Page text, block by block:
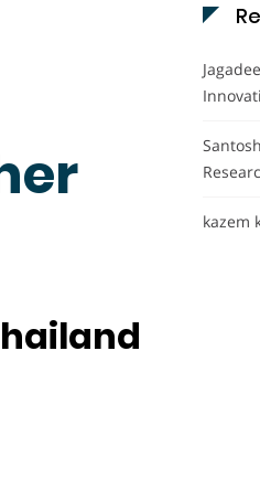
kazem